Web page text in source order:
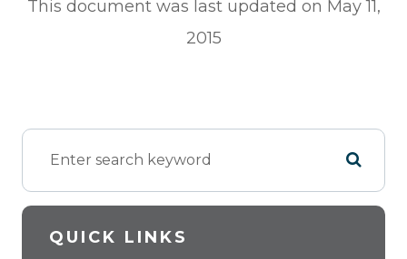
This document was last updated on May 11,
2015
QUICK LINKS